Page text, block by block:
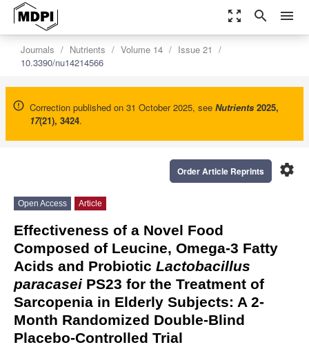
zoom_out_map search menu
Journals Nutrients Volume 14
Issue 21
10.3390/nu14214566
Correction published on 31 October 2025, see Nutrients 2025,
17(21), 3424.
settings
Order Article Reprints
Open Access Article
Effectiveness of a Novel Food
Composed of Leucine, Omega-3 Fatty
Acids and Probiotic Lactobacillus
paracasei PS23 for the Treatment of
Sarcopenia in Elderly Subjects: A 2-
Month Randomized Double-Blind
Placebo-Controlled Trial